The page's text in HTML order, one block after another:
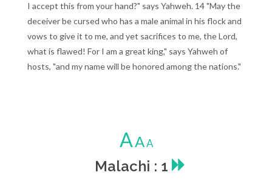
I accept this from your hand?" says Yahweh. 14 "May the
deceiver be cursed who has a male animal in his flock and
vows to give it to me, and yet sacrifices to me, the Lord,
what is flawed! For I am a great king," says Yahweh of
hosts, "and my name will be honored among the nations."
AAA
Malachi : 1